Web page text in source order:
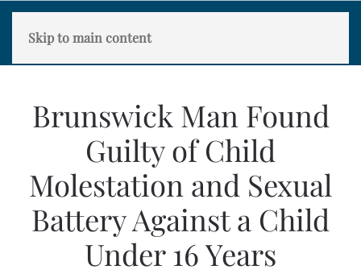
Skip to main content
Brunswick Man Found
Guilty of Child
Molestation and Sexual
Battery Against a Child
Under 16 Years